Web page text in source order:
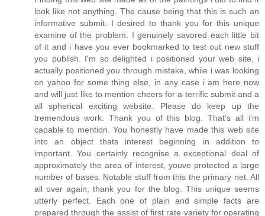
look like not anything. The cause being that this is such an
informative submit. I desired to thank you for this unique
examine of the problem. I genuinely savored each little bit
of it and i have you ever bookmarked to test out new stuff
you publish. I'm so delighted i positioned your web site, i
actually positioned you through mistake, while i was looking
on yahoo for some thing else, in any case i am here now
and will just like to mention cheers for a terrific submit and a
all spherical exciting website. Please do keep up the
tremendous work. Thank you of this blog. That’s all i’m
capable to mention. You honestly have made this web site
into an object thats interest beginning in addition to
important. You certainly recognise a exceptional deal of
approximately the area of interest, youve protected a large
number of bases. Notable stuff from this the primary net. All
all over again, thank you for the blog. This unique seems
utterly perfect. Each one of plain and simple facts are
prepared through the assist of first rate variety for operating